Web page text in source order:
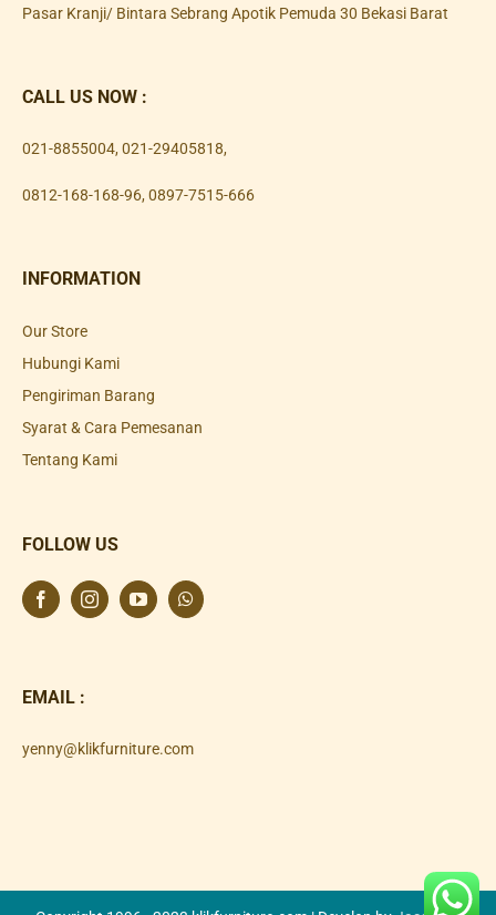
Pasar Kranji/ Bintara Sebrang Apotik Pemuda 30 Bekasi Barat
CALL US NOW :
021-8855004, 021-29405818,
0812-168-168-96, 0897-7515-666
INFORMATION
Our Store
Hubungi Kami
Pengiriman Barang
Syarat & Cara Pemesanan
Tentang Kami
FOLLOW US
EMAIL :
yenny@klikfurniture.com